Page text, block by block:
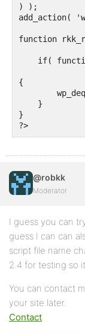
) );
add_action(
function
if(
{
    }
}
@robkk
Moderator
I guess you can
guess I can can
script file name
2.4 for testing so
You can contact
your site later.
Contact